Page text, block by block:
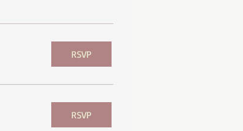
RSVP
RSVP